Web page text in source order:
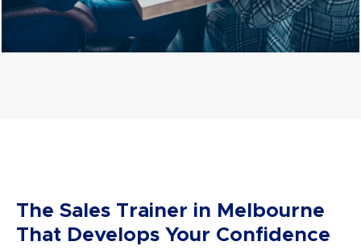
take advantage of their unique skills. We also provide
authentic and sincere sales skills that will turn closing a
deal from work into something you enjoy.
The Sales Trainer in Melbourne
That Develops Your Confidence